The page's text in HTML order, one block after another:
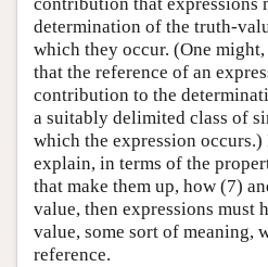
determination of the truth-
which they occur. (One
that the reference of an
contribution to the
a suitably delimited class of
which the expression
explain, in terms of the
that make them up, how (7)
value, then expressions must
value, some sort of meaning,
reference.